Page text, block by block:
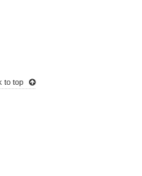
to top